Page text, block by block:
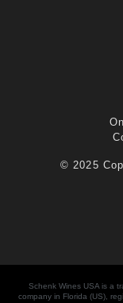
© 2025
Schenk Wines USA is a
company in Florida (US),